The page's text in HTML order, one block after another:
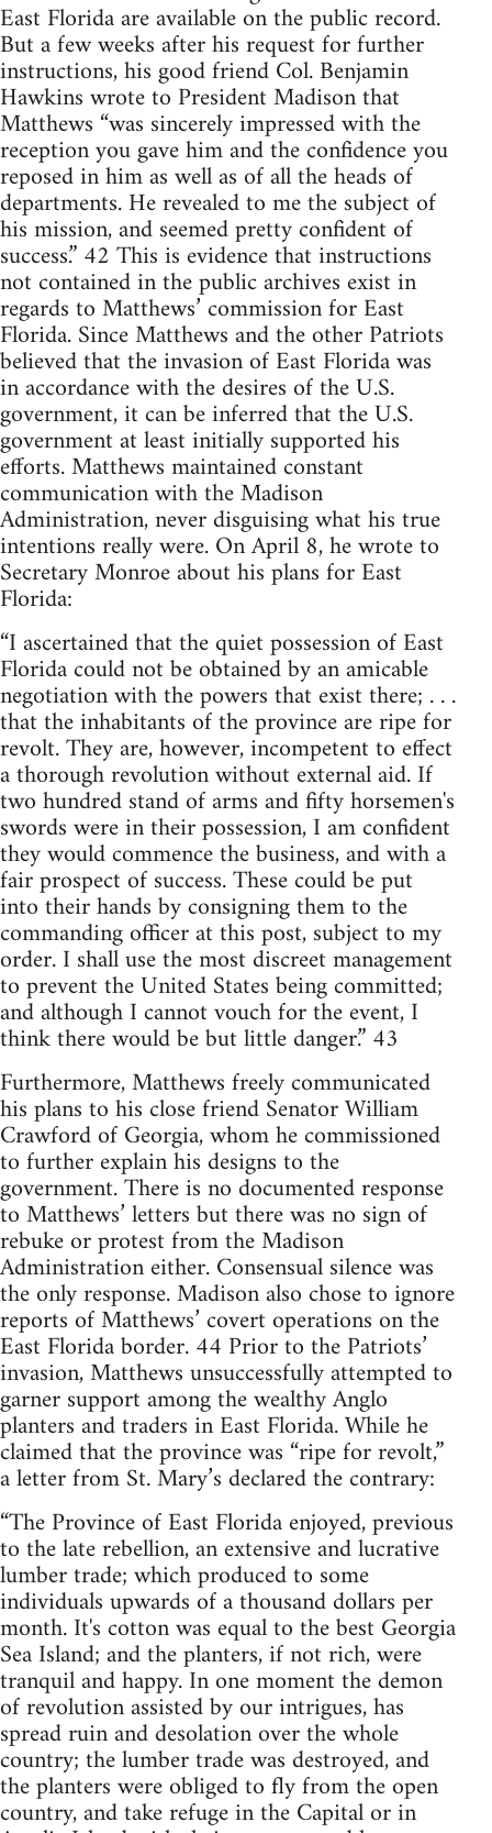
East Florida are available on the public record.
But a few weeks after his request for further
instructions, his good friend Col. Benjamin
Hawkins wrote to President Madison that
Matthews “was sincerely impressed with the
reception you gave him and the confidence you
reposed in him as well as of all the heads of
departments. He revealed to me the subject of
his mission, and seemed pretty confident of
success.” 42 This is evidence that instructions
not contained in the public archives exist in
regards to Matthews’ commission for East
Florida. Since Matthews and the other Patriots
believed that the invasion of East Florida was
in accordance with the desires of the U.S.
government, it can be inferred that the U.S.
government at least initially supported his
efforts. Matthews maintained constant
communication with the Madison
Administration, never disguising what his true
intentions really were. On April 8, he wrote to
Secretary Monroe about his plans for East
Florida:
“I ascertained that the quiet possession of East
Florida could not be obtained by an amicable
negotiation with the powers that exist there; . . .
that the inhabitants of the province are ripe for
revolt. They are, however, incompetent to effect
a thorough revolution without external aid. If
two hundred stand of arms and fifty horsemen's
swords were in their possession, I am confident
they would commence the business, and with a
fair prospect of success. These could be put
into their hands by consigning them to the
commanding officer at this post, subject to my
order. I shall use the most discreet management
to prevent the United States being committed;
and although I cannot vouch for the event, I
think there would be but little danger.” 43
Furthermore, Matthews freely communicated
his plans to his close friend Senator William
Crawford of Georgia, whom he commissioned
to further explain his designs to the
government. There is no documented response
to Matthews’ letters but there was no sign of
rebuke or protest from the Madison
Administration either. Consensual silence was
the only response. Madison also chose to ignore
reports of Matthews’ covert operations on the
East Florida border. 44 Prior to the Patriots’
invasion, Matthews unsuccessfully attempted to
garner support among the wealthy Anglo
planters and traders in East Florida. While he
claimed that the province was “ripe for revolt,”
a letter from St. Mary’s declared the contrary:
“The Province of East Florida enjoyed, previous
to the late rebellion, an extensive and lucrative
lumber trade; which produced to some
individuals upwards of a thousand dollars per
month. It's cotton was equal to the best Georgia
Sea Island; and the planters, if not rich, were
tranquil and happy. In one moment the demon
of revolution assisted by our intrigues, has
spread ruin and desolation over the whole
country; the lumber trade was destroyed, and
the planters were obliged to fly from the open
country, and take refuge in the Capital or in